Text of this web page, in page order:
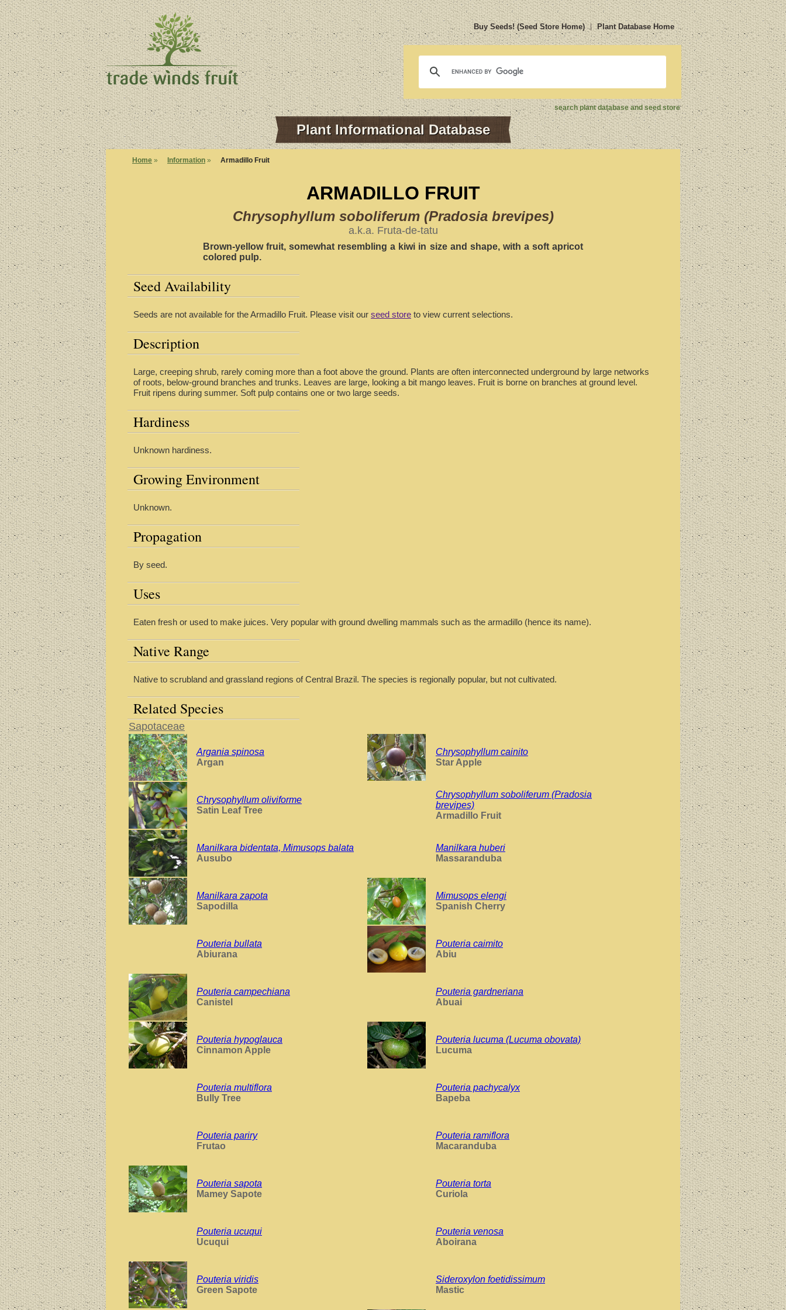
Buy Seeds! (Seed Store Home) Plant Database Home
search plant database and seed store
Plant Informational Database
Home » Information » Armadillo Fruit
ARMADILLO FRUIT
Chrysophyllum soboliferum (Pradosia brevipes)
a.k.a. Fruta-de-tatu
Brown-yellow fruit, somewhat resembling a kiwi in size and shape, with a soft apricot
colored pulp.
Seed Availability
Seeds are not available for the Armadillo Fruit. Please visit our seed store to view current selections.
Description
Large, creeping shrub, rarely coming more than a foot above the ground. Plants are often interconnected underground by large networks
of roots, below-ground branches and trunks. Leaves are large, looking a bit mango leaves. Fruit is borne on branches at ground level.
Fruit ripens during summer. Soft pulp contains one or two large seeds.
Hardiness
Unknown hardiness.
Growing Environment
Unknown.
Propagation
By seed.
Uses
Eaten fresh or used to make juices. Very popular with ground dwelling mammals such as the armadillo (hence its name).
Native Range
Native to scrubland and grassland regions of Central Brazil. The species is regionally popular, but not cultivated.
Related Species
Sapotaceae
Argania spinosa
Argan
Chrysophyllum cainito
Star Apple
Chrysophyllum oliviforme
Satin Leaf Tree
Chrysophyllum soboliferum (Pradosia
brevipes)
Armadillo Fruit
Manilkara bidentata, Mimusops balata
Ausubo
Manilkara huberi
Massaranduba
Manilkara zapota
Sapodilla
Mimusops elengi
Spanish Cherry
Pouteria bullata
Abiurana
Pouteria caimito
Abiu
Pouteria campechiana
Canistel
Pouteria gardneriana
Abuai
Pouteria hypoglauca
Cinnamon Apple
Pouteria lucuma (Lucuma obovata)
Lucuma
Pouteria multiflora
Bully Tree
Pouteria pachycalyx
Bapeba
Pouteria pariry
Frutao
Pouteria ramiflora
Macaranduba
Pouteria sapota
Mamey Sapote
Pouteria torta
Curiola
Pouteria ucuqui
Ucuqui
Pouteria venosa
Aboirana
Pouteria viridis
Green Sapote
Sideroxylon foetidissimum
Mastic